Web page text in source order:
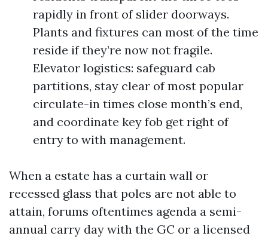
rapidly in front of slider doorways.
Plants and fixtures can most of the time
reside if they’re now not fragile.
Elevator logistics: safeguard cab
partitions, stay clear of most popular
circulate-in times close month’s end,
and coordinate key fob get right of
entry to with management.
When a estate has a curtain wall or
recessed glass that poles are not able to
attain, forums oftentimes agenda a semi-
annual carry day with the GC or a licensed